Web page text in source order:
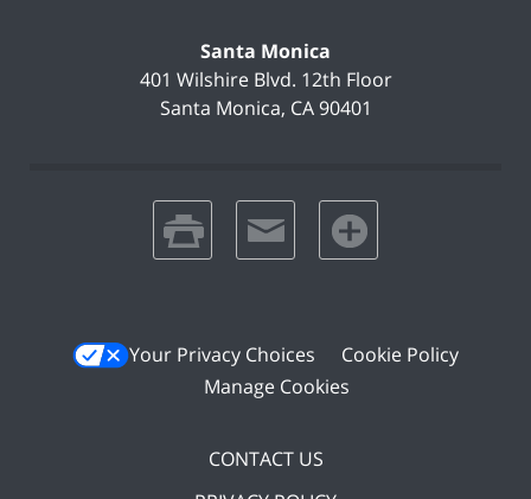
Santa Monica
401 Wilshire Blvd. 12th Floor
Santa Monica, CA 90401
print email favorites
Your Privacy Choices
Cookie Policy
Manage Cookies
CONTACT US